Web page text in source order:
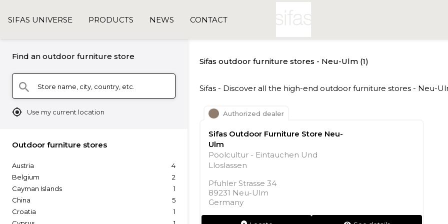
SIFAS UNIVERSE PRODUCTS NEWS CONTACT
Find an outdoor furniture store
search Store name, city, country, etc.
mylocation Use my current location
Outdoor furniture stores
Austria
4
Belgium
2
Cayman Islands
1
China
5
Croatia
1
Sifas outdoor furniture stores - Neu-Ulm (1)
Sifas - Discover all the high-end outdoor furniture stores - Neu-
Authorized dealer
Sifas Outdoor Furniture Store Neu-
Ulm
Poolcultur - Eintauchen Und
Lloslassen
Pfuhler Strasse 34
89231 Neu-Ulm
Germany